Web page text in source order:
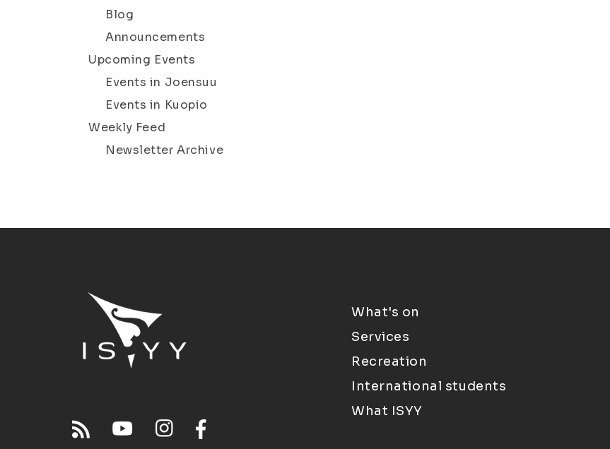
Blog
Announcements
Upcoming Events
Events in Joensuu
Events in Kuopio
Weekly Feed
Newsletter Archive
What's on
Services
Recreation
International students
What ISYY